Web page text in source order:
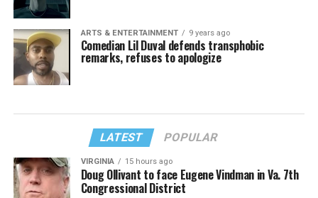
ARTS & ENTERTAINMENT 9 years ago
Comedian Lil Duval defends transphobic
remarks, refuses to apologize
LATEST POPULAR
VIRGINIA 15 hours ago
Doug Ollivant to face Eugene Vindman in Va. 7th
Congressional District